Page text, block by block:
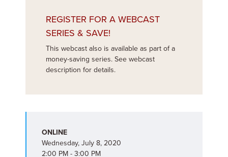
REGISTER FOR A WEBCAST
SERIES & SAVE!
This webcast also is available as part of a
money-saving series. See webcast
description for details.
ONLINE
Wednesday, July 8, 2020
2:00 PM - 3:00 PM